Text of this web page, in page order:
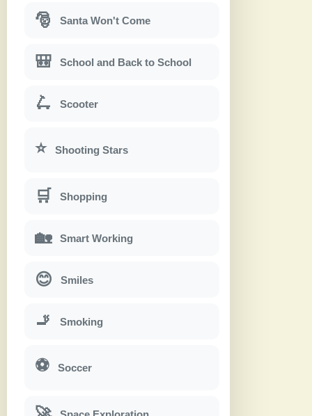
🎅 Santa Won't Come
🎒 School and Back to School
🛴 Scooter
⭐ Shooting Stars
🛒 Shopping
🏡 Smart Working
😊 Smiles
🚬 Smoking
⚽ Soccer